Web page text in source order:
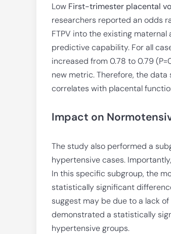
Low First-trimester placental
researchers reported an odds
FTPV into the existing
predictive capability. For all
increased from 0.78 to 0.79
new metric. Therefore, the
correlates with placental
Impact on
The study also performed a
hypertensive cases.
In this specific subgroup, the
statistically significant
suggest may be due to a lack
demonstrated a statistically
hypertensive groups.